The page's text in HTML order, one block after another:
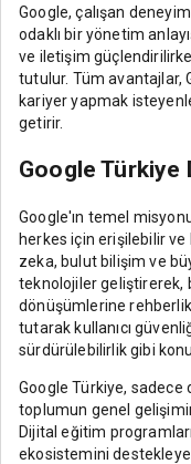
Google, çalışan
odaklı bir yönetim
ve iletişim
tutulur. Tüm avantajlar,
kariyer yapmak
getirir.
Google Türkiye
Google'ın temel
herkes için erişilebilir
zeka, bulut bilişim ve
teknolojiler geliştirerek,
dönüşümlerine
tutarak kullanıcı
sürdürülebilirlik gibi
Google Türkiye,
toplumun genel
Dijital eğitim
ekosistemini